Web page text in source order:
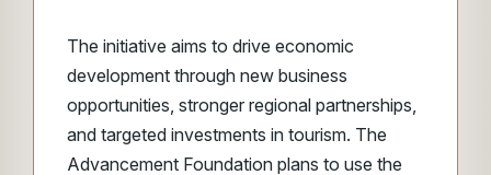
The initiative aims to drive economic
development through new business
opportunities, stronger regional partnerships,
and targeted investments in tourism. The
Advancement Foundation plans to use the